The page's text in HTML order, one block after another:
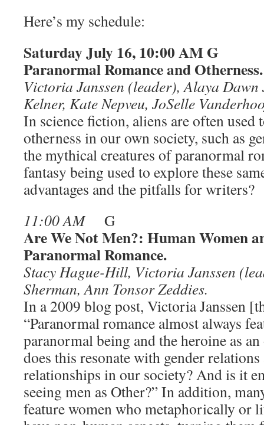
Here’s my schedule:
Saturday July 16, 10:00 AM G
Paranormal Romance and Otherness.
Victoria Janssen (leader), Alaya Dawn
Kelner, Kate Nepveu, JoSelle
In science fiction, aliens are often used
otherness in our own society, such as
the mythical creatures of paranormal
fantasy being used to explore these
advantages and the pitfalls for writers?
11:00 AMG
Are We Not Men?: Human Women
Paranormal Romance.
Stacy Hague-Hill, Victoria Janssen
Sherman, Ann Tonsor Zeddies.
In a 2009 blog post, Victoria Janssen
“Paranormal romance almost always
paranormal being and the heroine as
does this resonate with gender
relationships in our society? And is it
seeing men as Other?” In addition,
feature women who metaphorically or